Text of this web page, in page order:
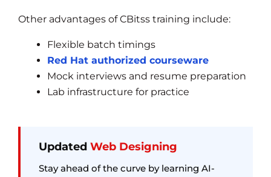
Other advantages of CBitss training include:
Flexible batch timings
Red Hat authorized courseware
Mock interviews and resume preparation
Lab infrastructure for practice
Updated Web Designing
Stay ahead of the curve by learning AI-